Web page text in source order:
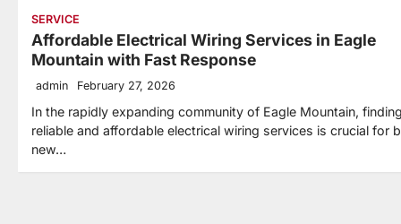
SERVICE
Affordable Electrical Wiring Services in Eagle
Mountain with Fast Response
admin February 27, 2026
In the rapidly expanding community of Eagle Mountain,
reliable and affordable electrical wiring services is crucial for
new…